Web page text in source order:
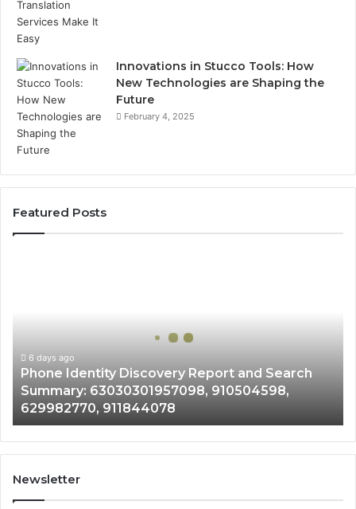
Innovations in Stucco Tools: How
New Technologies are Shaping the
Future
February 4, 2025
Featured Posts
Summary:
63030301957098,
910504598,
629982770,
911844078
6 days ago
Phone Identity Discovery Report and Search
Summary: 63030301957098, 910504598,
629982770, 911844078
Newsletter